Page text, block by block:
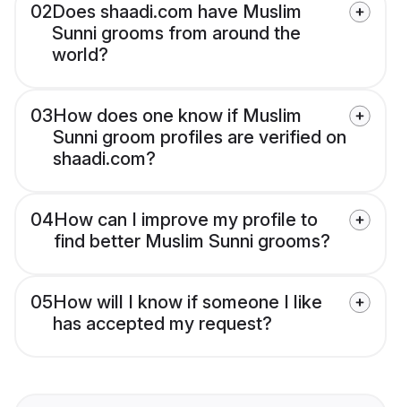
02Does shaadi.com have Muslim
Sunni grooms from around the
world?
03How does one know if Muslim
Sunni groom profiles are verified on
shaadi.com?
04How can I improve my profile to
find better Muslim Sunni grooms?
05How will I know if someone I like
has accepted my request?